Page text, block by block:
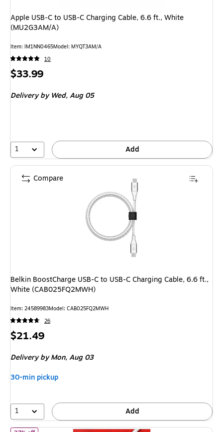
Apple USB-C to USB-C Charging Cable, 6.6 ft., White
(MU2G3AM/A)
Item: IM1NN0465Model: MYQT3AM/A
10
Price
$33.99
Deliveryby Wed, Aug 05
1 Add
Belkin BoostCharge USB-C to USB-C Charging Cable, 6.6 ft.,
White (CAB025FQ2MWH)
Item: 24589983Model: CAB025FQ2MWH
26
Price
$21.49
Deliveryby Mon, Aug 03
30-min pickup
1 Add
Compare